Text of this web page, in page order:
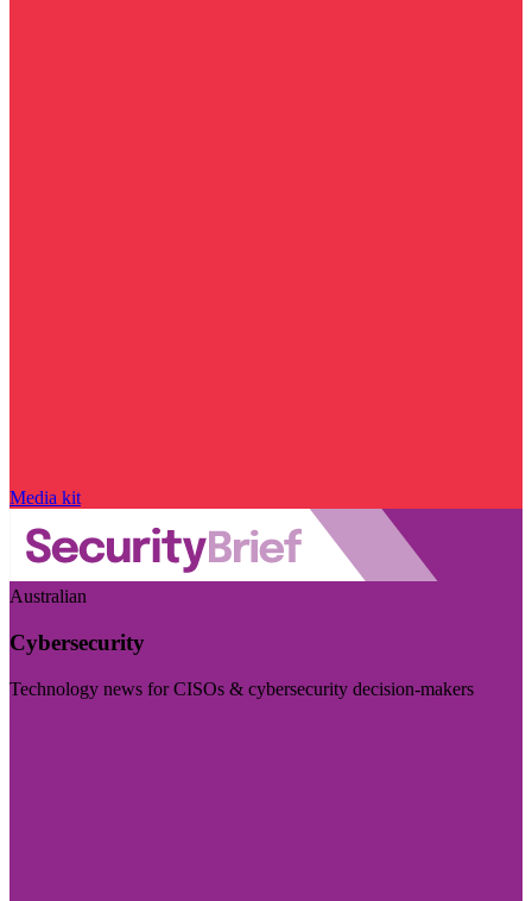
Media kit
Australian
Cybersecurity
Technology news for CISOs & cybersecurity decision-makers